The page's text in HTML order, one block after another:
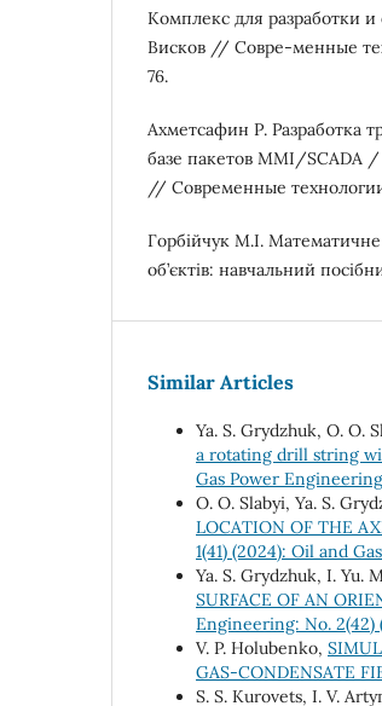
Комплекс для разработки
Висков // Совре-менные
76.
Ахметсафин Р. Разработка
базе пакетов MMI/SCADA
// Современные
Горбійчук М.І.
об’єктів: навчальний
Similar Articles
Ya. S. Grydzhuk, O. O.
a rotating drill string
Gas Power Engineering
O. O. Slabyi, Ya. S.
LOCATION OF THE
1(41) (2024): Oil and
Ya. S. Grydzhuk, I. Yu.
SURFACE OF AN
Engineering: No. 2(42)
V. P. Holubenko,
GAS-CONDENSATE
S. S. Kurovets, І. V.